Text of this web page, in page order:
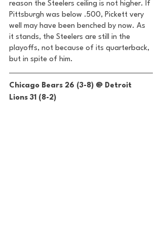
reason the Steelers ceiling is not higher. If
Pittsburgh was below .500, Pickett very
well may have been benched by now. As
it stands, the Steelers are still in the
playoffs, not because of its quarterback,
but in spite of him.
Chicago Bears 26 (3-8) @ Detroit
Lions 31 (8-2)